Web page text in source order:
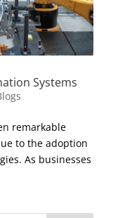
Systems
remarkable
to the adoption
As businesses